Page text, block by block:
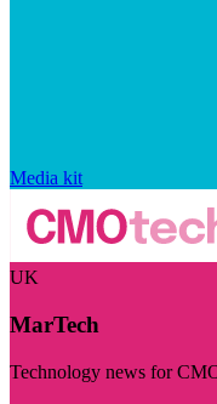
Media kit
UK
MarTech
Technology news for